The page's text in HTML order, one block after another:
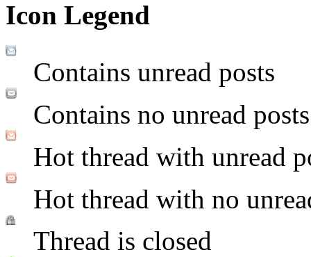
Icon Legend
Contains unread posts
Contains no unread posts
Hot thread with unread
Hot thread with no
Thread is closed